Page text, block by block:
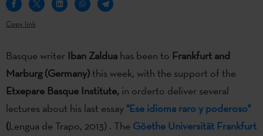
Copy link
Basque writer Iban Zaldua has been to Frankfurt and
Marburg (Germany) this week, with the support of the
Etxepare Basque Institute, in orderto deliver several
lectures about his last essay "Ese idioma raro y poderoso"
(Lengua de Trapo, 2013) . The Göethe Universität Frankfurt